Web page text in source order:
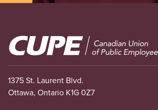
Image
1375 St. Laurent Blvd.
Ottawa, Ontario K1G 0Z7